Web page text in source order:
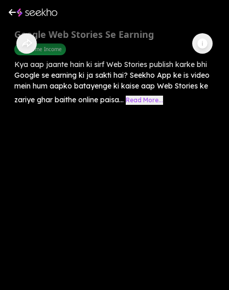
Google Web Stories Se Earning
Part Time Income
Kya aap jaante hain ki sirf Web Stories publish karke bhi
Google se earning ki ja sakti hai? Seekho App ke is video
mein hum aapko batayenge ki kaise aap Web Stories ke
zariye ghar baithe online paisa... Read More...